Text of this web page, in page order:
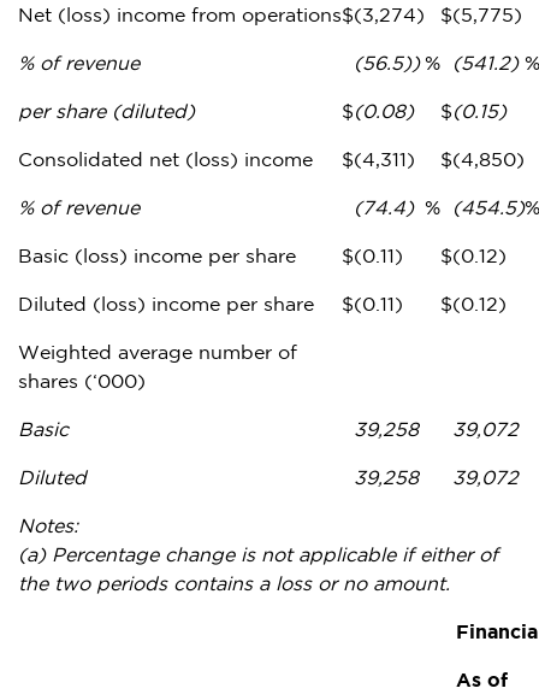
Net (loss) income from operations$(3,274) $(5,775)
% of revenue (56.5)) % (541.2) %
per share (diluted) $ (0.08) $ (0.15)
Consolidated net (loss) income $(4,311) $(4,850)
% of revenue (74.4) % (454.5)%
Basic (loss) income per share $(0.11) $(0.12)
Diluted (loss) income per share $(0.11) $(0.12)
Weighted average number of
shares (‘000)
Basic 39,258 39,072
Diluted 39,258 39,072
Notes:
(a) Percentage change is not applicable if either of
the two periods contains a loss or no amount.
As of